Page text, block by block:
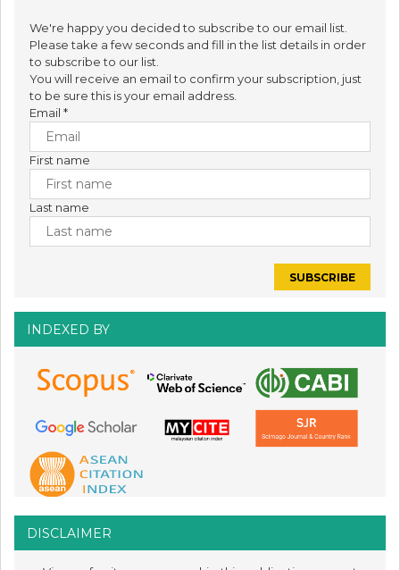
We're happy you decided to subscribe to our email list.
Please take a few seconds and fill in the list details in order
to subscribe to our list.
You will receive an email to confirm your subscription, just
to be sure this is your email address.
Email *
First name
Last name
INDEXED BY
DISCLAIMER